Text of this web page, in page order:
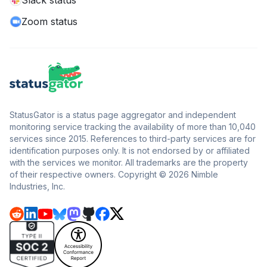
Zoom status
StatusGator is a status page aggregator and independent
monitoring service tracking the availability of more than 10,040
services since 2015. References to third-party services are for
identification purposes only. It is not endorsed by or affiliated
with the services we monitor. All trademarks are the property
of their respective owners. Copyright © 2026 Nimble
Industries, Inc.